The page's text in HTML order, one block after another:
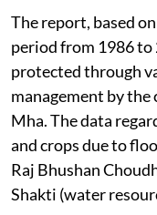
The report, based
period from 1986 to
protected through
management by
Mha. The data
and crops due to
Raj Bhushan
Shakti (water